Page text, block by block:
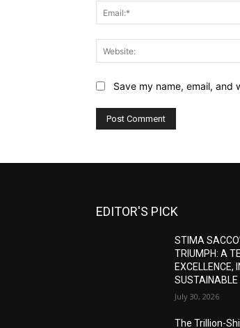
Save my name, email, and
EDITOR'S PICK
STIMA
TRIUMPH: A
EXCELLENCE,
SUSTAINABLE
July 30, 2026
The Trillion-